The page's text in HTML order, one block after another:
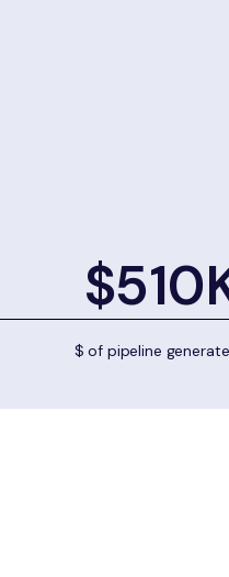
$ of pipeline